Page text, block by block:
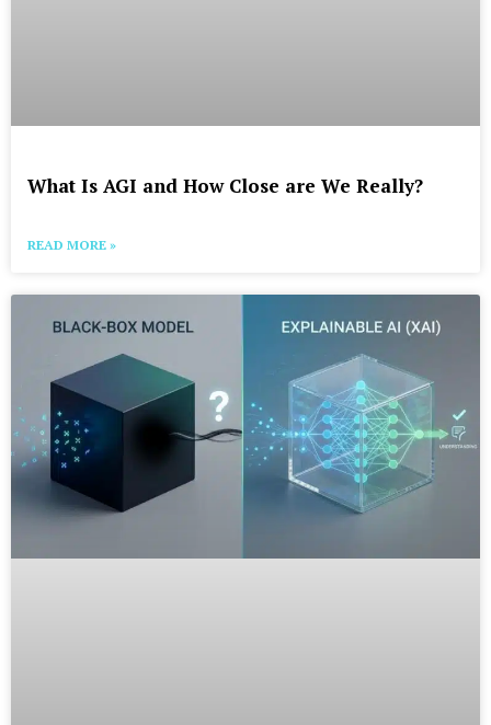
What Is AGI and How Close are We Really?
READ MORE »